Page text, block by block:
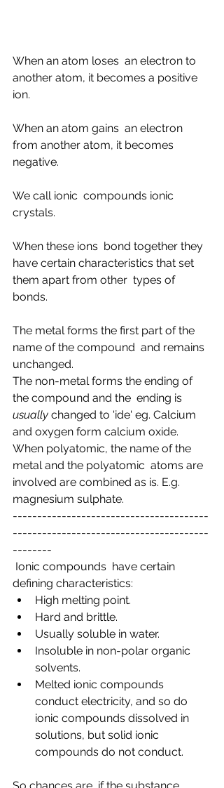
When an atom loses  an electron to
another atom, it becomes a positive
ion.
When an atom gains  an electron
from another atom, it becomes
negative.
We call ionic  compounds ionic
crystals.
When these ions  bond together they
have certain characteristics that set
them apart from other  types of
bonds.
The metal forms the first part of the
name of the compound  and remains
unchanged.
The non-metal forms the ending of
the compound and the  ending is
usually changed to 'ide' eg. Calcium
and oxygen form calcium oxide.
When polyatomic, the name of the
metal and the polyatomic  atoms are
involved are combined as is. E.g.
magnesium sulphate.
----------------------------------------
----------------------------------------
--------
defining characteristics:
High melting point.
Hard and brittle.
Usually soluble in water.
Insoluble in non-polar organic
solvents.
Melted ionic compounds
conduct electricity, and so do
ionic compounds dissolved in
solutions, but solid ionic
compounds do not conduct.